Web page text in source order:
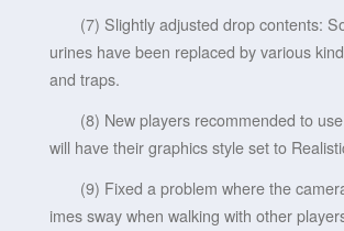
(7) Slightly adjusted drop contents:
urines have been replaced by various
and traps.
(8) New players recommended to use
will have their graphics style set to
(9) Fixed a problem where the
imes sway when walking with other